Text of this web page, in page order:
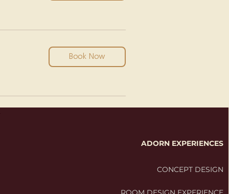
Book Now
ADORN EXPERIENCES
CONCEPT DESIGN